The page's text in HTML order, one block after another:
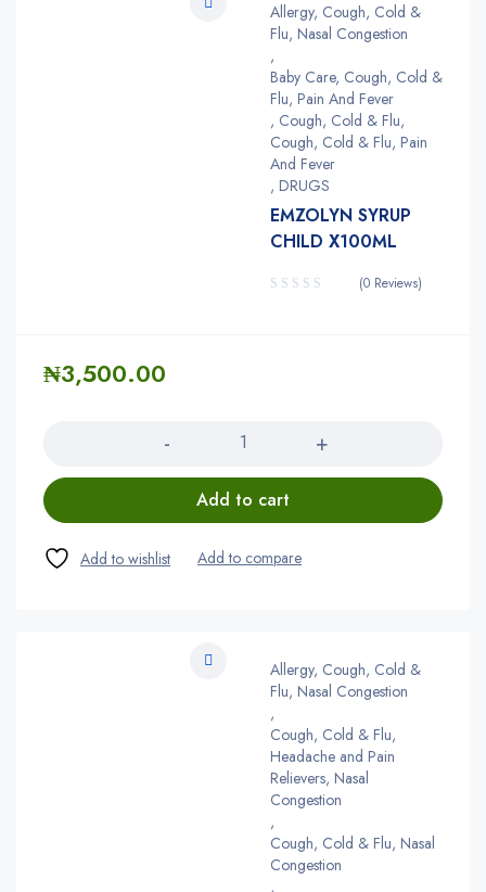
Allergy, Cough, Cold &
Flu, Nasal Congestion
,
Baby Care, Cough, Cold &
Flu, Pain And Fever
, Cough, Cold & Flu,
Cough, Cold & Flu, Pain
And Fever
, DRUGS
EMZOLYN SYRUP
CHILD X100ML
(0 Reviews)
₦3,500.00
Add to cart
Allergy, Cough, Cold &
Flu, Nasal Congestion
,
Cough, Cold & Flu,
Headache and Pain
Relievers, Nasal
Congestion
,
Cough, Cold & Flu, Nasal
Congestion
,